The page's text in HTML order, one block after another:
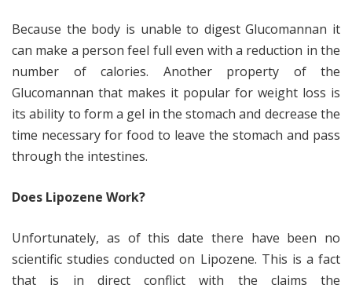
Because the body is unable to digest Glucomannan it
can make a person feel full even with a reduction in the
number of calories. Another property of the
Glucomannan that makes it popular for weight loss is
its ability to form a gel in the stomach and decrease the
time necessary for food to leave the stomach and pass
through the intestines.
Does Lipozene Work?
Unfortunately, as of this date there have been no
scientific studies conducted on Lipozene. This is a fact
that is in direct conflict with the claims the